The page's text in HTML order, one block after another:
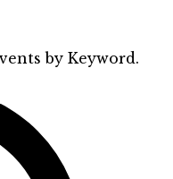
by Keyword.